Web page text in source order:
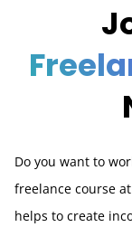
Do you want to
freelance course
helps to create